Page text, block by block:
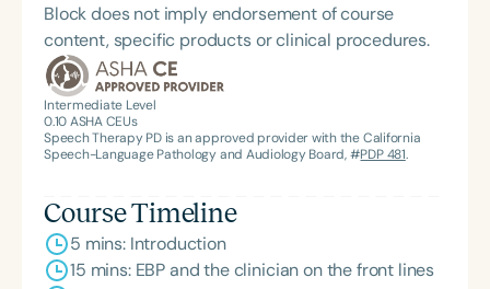
Block does not imply endorsement of course
content, specific products or clinical procedures.
Intermediate Level
0.10ASHA CEUs
Speech Therapy PD is an approved provider with the California
Speech-Language Pathology and Audiology Board, #PDP 481.
Course Timeline
5 mins: Introduction
15 mins: EBP and the clinician on the front lines